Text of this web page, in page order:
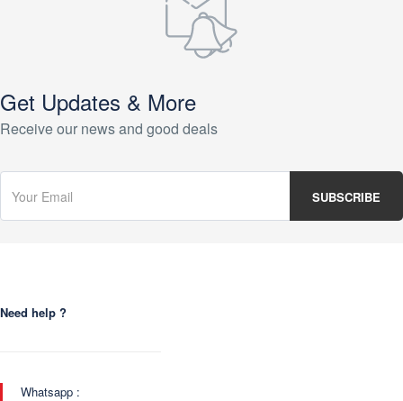
Get Updates & More
Receive our news and good deals
Need help ?
Whatsapp :